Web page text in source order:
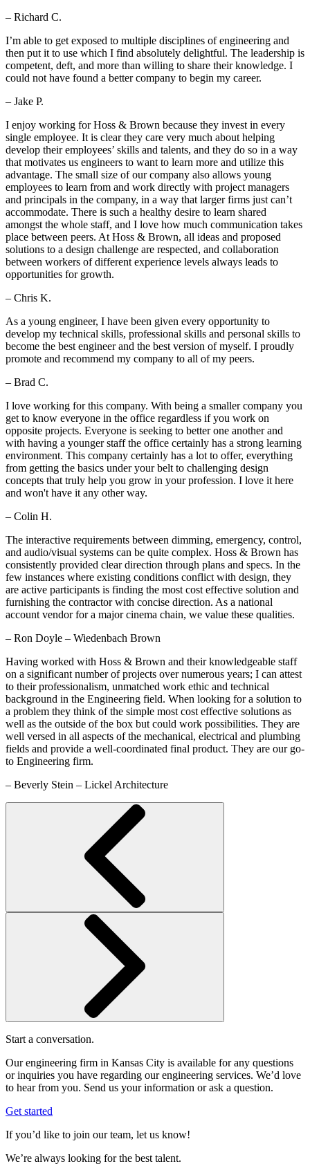
– Richard C.
I’m able to get exposed to multiple disciplines of engineering and
then put it to use which I find absolutely delightful. The leadership is
competent, deft, and more than willing to share their knowledge. I
could not have found a better company to begin my career.
– Jake P.
I enjoy working for Hoss & Brown because they invest in every
single employee. It is clear they care very much about helping
develop their employees’ skills and talents, and they do so in a way
that motivates us engineers to want to learn more and utilize this
advantage. The small size of our company also allows young
employees to learn from and work directly with project managers
and principals in the company, in a way that larger firms just can’t
accommodate. There is such a healthy desire to learn shared
amongst the whole staff, and I love how much communication takes
place between peers. At Hoss & Brown, all ideas and proposed
solutions to a design challenge are respected, and collaboration
between workers of different experience levels always leads to
opportunities for growth.
– Chris K.
As a young engineer, I have been given every opportunity to
develop my technical skills, professional skills and personal skills to
become the best engineer and the best version of myself. I proudly
promote and recommend my company to all of my peers.
– Brad C.
I love working for this company. With being a smaller company you
get to know everyone in the office regardless if you work on
opposite projects. Everyone is seeking to better one another and
with having a younger staff the office certainly has a strong learning
environment. This company certainly has a lot to offer, everything
from getting the basics under your belt to challenging design
concepts that truly help you grow in your profession. I love it here
and won't have it any other way.
– Colin H.
The interactive requirements between dimming, emergency, control,
and audio/visual systems can be quite complex. Hoss & Brown has
consistently provided clear direction through plans and specs. In the
few instances where existing conditions conflict with design, they
are active participants is finding the most cost effective solution and
furnishing the contractor with concise direction. As a national
account vendor for a major cinema chain, we value these qualities.
– Ron Doyle – Wiedenbach Brown
Having worked with Hoss & Brown and their knowledgeable staff
on a significant number of projects over numerous years; I can attest
to their professionalism, unmatched work ethic and technical
background in the Engineering field. When looking for a solution to
a problem they think of the simple most cost effective solutions as
well as the outside of the box but could work possibilities. They are
well versed in all aspects of the mechanical, electrical and plumbing
fields and provide a well-coordinated final product. They are our go-
to Engineering firm.
– Beverly Stein – Lickel Architecture
Start a conversation.
Our engineering firm in Kansas City is available for any questions
or inquiries you have regarding our engineering services. We’d love
to hear from you. Send us your information or ask a question.
Get started
If you’d like to join our team, let us know!
We’re always looking for the best talent.